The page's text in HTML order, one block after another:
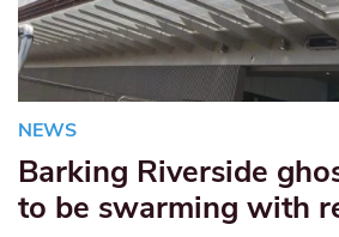
NEWS
Barking Riverside
to be swarming with